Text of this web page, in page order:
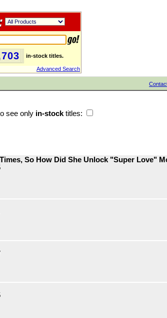
in-stock titles.
Advanced Search
see only in-stock titles:
So How Did She Unlock "Super Love"